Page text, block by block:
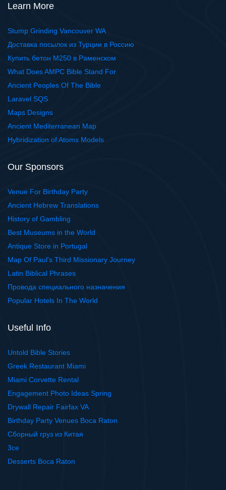
Learn More
Stump Grinding Vancouver WA
Доставка посылок из Турции в Россию
Купить бетон М250 в Раменском
What Does AMPC Bible Stand For
Ancient Peoples Of The Bible
Laravel SQS
Maps Designs
Ancient Mediterranean Map
Hybridization of Atoms Models
Our Sponsors
Venue For Birthday Party
Ancient Hebrew Translations
History of Gambling
Best Museums in the World
Antique Store in Portugal
Map Of Paul's Third Missionary Journey
Latin Biblical Phrases
Провода специального назначения
Popular Hotels In The World
Useful Info
Untold Bible Stories
Greek Restaurant Miami
Miami Corvette Rental
Engagement Photo Ideas Spring
Drywall Repair Fairfax VA
Birthday Party Venues Boca Raton
Сборный груз из Китая
3ce
Desserts Boca Raton